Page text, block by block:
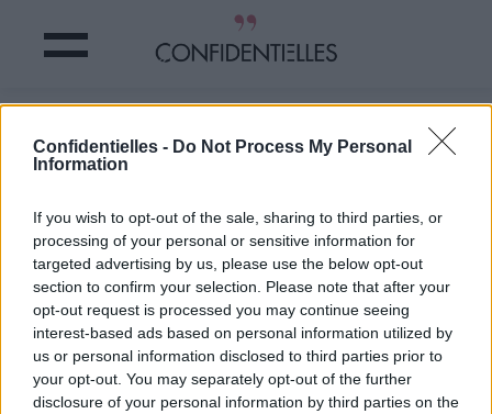
Confidentielles - Do Not Process My Personal
Information
If you wish to opt-out of the sale, sharing to third parties, or
processing of your personal or sensitive information for
targeted advertising by us, please use the below opt-out
section to confirm your selection. Please note that after your
opt-out request is processed you may continue seeing
interest-based ads based on personal information utilized by
us or personal information disclosed to third parties prior to
your opt-out. You may separately opt-out of the further
disclosure of your personal information by third parties on the
SUCCOMBEREZ-VOUS aux GOLDEN
LIPS ce PRINTEMPS ?
Partager sur Facebook